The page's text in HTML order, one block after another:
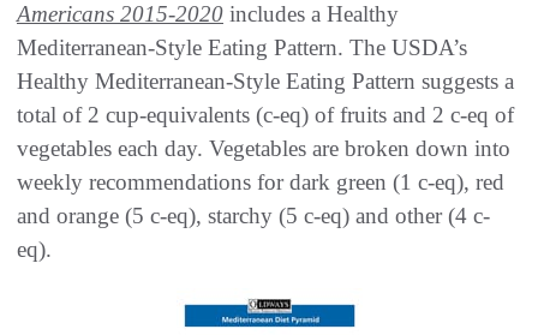
Americans 2015-2020 includes a Healthy
Mediterranean-Style Eating Pattern. The USDA’s
Healthy Mediterranean-Style Eating Pattern suggests a
total of 2 cup-equivalents (c-eq) of fruits and 2 c-eq of
vegetables each day. Vegetables are broken down into
weekly recommendations for dark green (1 c-eq), red
and orange (5 c-eq), starchy (5 c-eq) and other (4 c-
eq).